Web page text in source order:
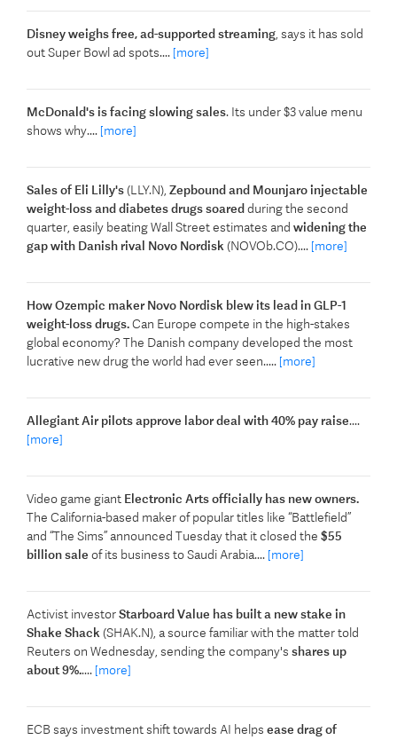
Disney weighs free, ad-supported streaming , says it has sold
out Super Bowl ad spots.... [more]
McDonald's is facing slowing sales. Its under $3 value menu
shows why.... [more]
Sales of Eli Lilly's(LLY.N), Zepbound and Mounjaro injectable
weight-loss and diabetes drugs soared during the second
quarter, easily ​beating Wall Street estimates and widening the
gap with Danish rival Novo Nordisk (NOVOb.CO).... [more]
How Ozempic maker Novo Nordisk blew its lead in GLP-1
weight-loss drugs.Can Europe compete in the high-stakes
global economy? The Danish company developed the most
lucrative new drug the world had ever seen..... [more]
Allegiant Air pilots approve labor deal with 40% pay raise....
[more]
Video game giant Electronic Arts officially has new owners.
The California-based maker of popular titles like “Battlefield”
and “The Sims” announced Tuesday that it closed the $55
billion sale of its business to Saudi Arabia.... [more]
Activist investorStarboard Value has built ​a new stake in
Shake Shack (SHAK.N), a ‌source familiar with the matter told
Reuters on Wednesday, sending the company's shares up
about 9%..... [more]
ECB says investment shift towards AI helps ease drag of